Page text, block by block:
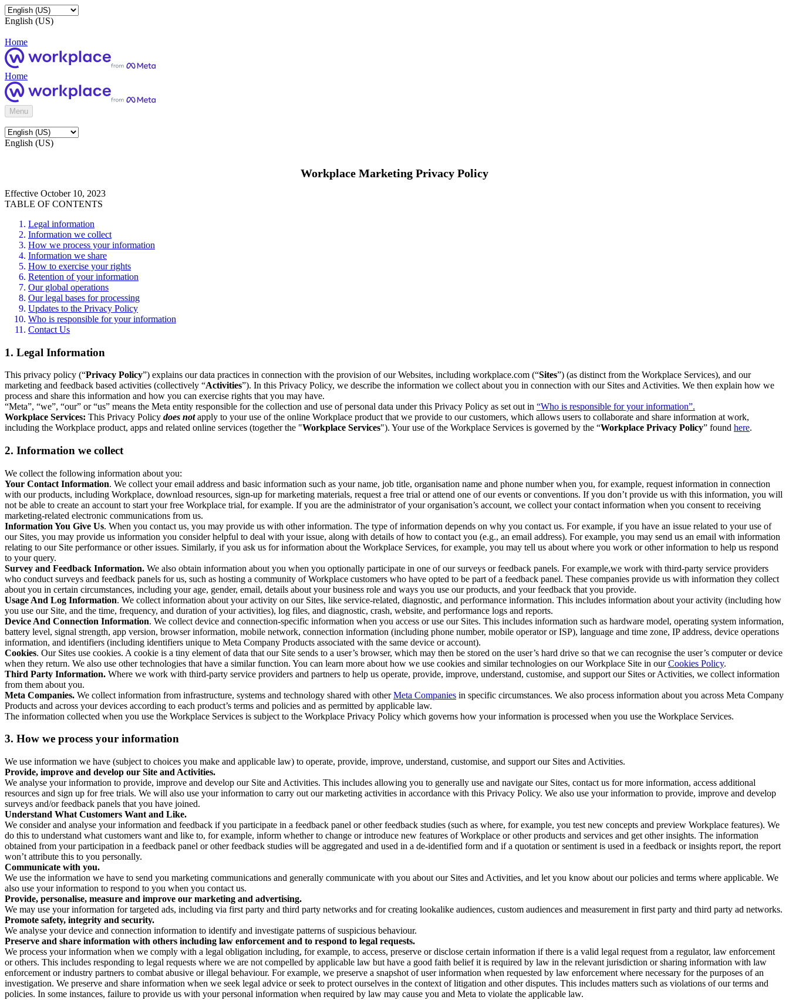
English (US)
Home
Home
Menu
English (US)
Workplace Marketing Privacy Policy
Effective October 10, 2023
TABLE OF CONTENTS
Legal information
Information we collect
How we process your information
Information we share
How to exercise your rights
Retention of your information
Our global operations
Our legal bases for processing
Updates to the Privacy Policy
Who is responsible for your information
Contact Us
1. Legal Information
This privacy policy (“Privacy Policy”) explains our data practices in connection with the provision of our Websites, including workplace.com (“Sites”) (as distinct from the Workplace Services), and our
marketing and feedback based activities (collectively “Activities”). In this Privacy Policy, we describe the information we collect about you in connection with our Sites and Activities. We then explain how we
process and share this information and how you can exercise rights that you may have.
“Meta”, “we”, “our” or “us” means the Meta entity responsible for the collection and use of personal data under this Privacy Policy as set out in “Who is responsible for your information”.
Workplace Services: This Privacy Policy does notapply to your use of the online Workplace product that we provide to our customers, which allows users to collaborate and share information at work,
including the Workplace product, apps and related online services (together the "Workplace Services"). Your use of the Workplace Services is governed by the “Workplace Privacy Policy” found here.
2. Information we collect
We collect the following information about you:
Your Contact Information. We collect your email address and basic information such as your name, job title, organisation name and phone number when you, for example, request information in connection
with our products, including Workplace, download resources, sign-up for marketing materials, request a free trial or attend one of our events or conventions. If you don’t provide us with this information, you will
not be able to create an account to start your free Workplace trial, for example. If you are the administrator of your organisation’s account, we collect your contact information when you consent to receiving
marketing-related electronic communications from us.
Information You Give Us. When you contact us, you may provide us with other information. The type of information depends on why you contact us. For example, if you have an issue related to your use of
our Sites, you may provide us information you consider helpful to deal with your issue, along with details of how to contact you (e.g., an email address). For example, you may send us an email with information
relating to our Site performance or other issues. Similarly, if you ask us for information about the Workplace Services, for example, you may tell us about where you work or other information to help us respond
to your query.
Survey and Feedback Information. We also obtain information about you when you optionally participate in one of our surveys or feedback panels. For example,we work with third-party service providers
who conduct surveys and feedback panels for us, such as hosting a community of Workplace customers who have opted to be part of a feedback panel. These companies provide us with information they collect
about you in certain circumstances, including your age, gender, email, details about your business role and ways you use our products, and your feedback that you provide.
Usage And Log Information. We collect information about your activity on our Sites, like service-related, diagnostic, and performance information. This includes information about your activity (including how
you use our Site, and the time, frequency, and duration of your activities), log files, and diagnostic, crash, website, and performance logs and reports.
Device And Connection Information. We collect device and connection-specific information when you access or use our Sites. This includes information such as hardware model, operating system information,
battery level, signal strength, app version, browser information, mobile network, connection information (including phone number, mobile operator or ISP), language and time zone, IP address, device operations
information, and identifiers (including identifiers unique to Meta Company Products associated with the same device or account).
Cookies. Our Sites use cookies. A cookie is a tiny element of data that our Site sends to a user’s browser, which may then be stored on the user’s hard drive so that we can recognise the user’s computer or device
when they return. We also use other technologies that have a similar function. You can learn more about how we use cookies and similar technologies on our Workplace Site in ourCookies Policy.
Third Party Information. Where we work with third-party service providers and partners to help us operate, provide, improve, understand, customise, and support our Sites or Activities, we collect information
from them about you.
Meta Companies. We collect information from infrastructure, systems and technology shared with otherMeta Companies in specific circumstances. We also process information about you across Meta Company
Products and across your devices according to each product’s terms and policies and as permitted by applicable law.
The information collected when you use the Workplace Services is subject to the Workplace Privacy Policy which governs how your information is processed when you use the Workplace Services.
3. How we process your information
We use information we have (subject to choices you make and applicable law) to operate, provide, improve, understand, customise, and support our Sites and Activities.
Provide, improve and develop our Site and Activities.
We analyse your information to provide, improve and develop our Site and Activities. This includes allowing you to generally use and navigate our Sites, contact us for more information, access additional
resources and sign up for free trials. We will also use your information to carry out our marketing activities in accordance with this Privacy Policy. We also use your information to provide, improve and develop
surveys and/or feedback panels that you have joined.
Understand What Customers Want and Like.
We consider and analyse your information and feedback if you participate in a feedback panel or other feedback studies (such as where, for example, you test new concepts and preview Workplace features). We
do this to understand what customers want and like to, for example, inform whether to change or introduce new features of Workplace or other products and services and get other insights. The information
obtained from your participation in a feedback panel or other feedback studies will be aggregated and used in a de-identified form and if a quotation or sentiment is used in a feedback or insights report, the report
won’t attribute this to you personally.
Communicate with you.
We use the information we have to send you marketing communications and generally communicate with you about our Sites and Activities, and let you know about our policies and terms where applicable. We
also use your information to respond to you when you contact us.
Provide, personalise, measure and improve our marketing and advertising.
We may use your information for targeted ads, including via first party and third party networks and for creating lookalike audiences, custom audiences and measurement in first party and third party ad networks.
Promote safety, integrity and security.
We analyse your device and connection information to identify and investigate patterns of suspicious behaviour.
Preserve and share information with others including law enforcement and to respond to legal requests.
We process your information when we comply with a legal obligation including, for example, to access, preserve or disclose certain information if there is a valid legal request from a regulator, law enforcement
or others. This includes responding to legal requests where we are not compelled by applicable law but have a good faith belief it is required by law in the relevant jurisdiction or sharing information with law
enforcement or industry partners to combat abusive or illegal behaviour. For example, we preserve a snapshot of user information when requested by law enforcement where necessary for the purposes of an
investigation. We preserve and share information when we seek legal advice or seek to protect ourselves in the context of litigation and other disputes. This includes matters such as violations of our terms and
policies. In some instances, failure to provide us with your personal information when required by law may cause you and Meta to violate the applicable law.